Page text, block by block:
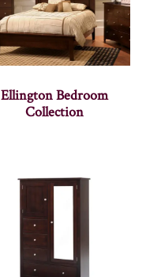
Ellington Bedroom
Collection